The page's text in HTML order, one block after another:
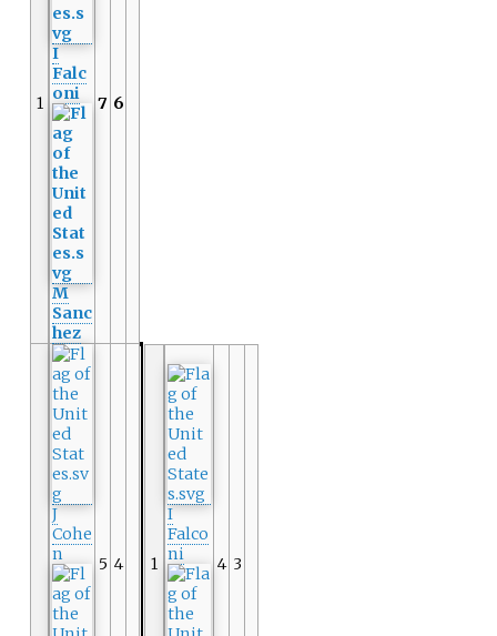
1
I
Falc
oni
M
Sanc
hez
7 6
J
Cohe
n
5 4 1
I
Falco
ni
4 3